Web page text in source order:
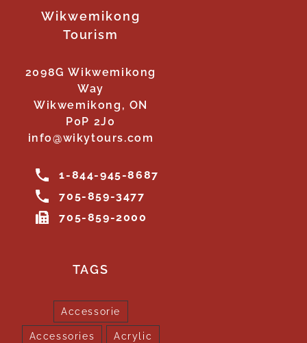
Wikwemikong
Tourism
2098G Wikwemikong
Way
Wikwemikong, ON
P0P 2J0
info@wikytours.com
1-844-945-8687
705-859-3477
705-859-2000
TAGS
Accessorie
Accessories Acrylic